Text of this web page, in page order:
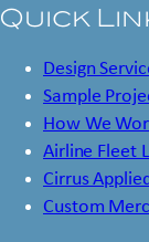
Quick
Design
Sample
How We
Airline Fleet
Cirrus
Custom